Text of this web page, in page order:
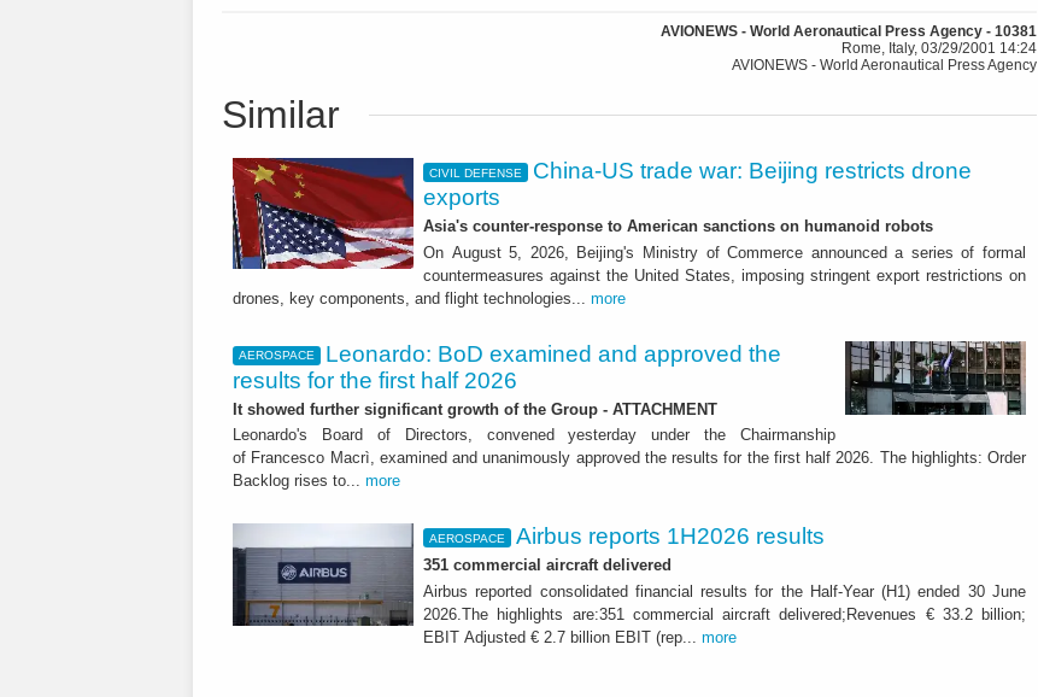
AVIONEWS - World Aeronautical Press Agency - 10381
Rome, Italy, 03/29/2001 14:24
AVIONEWS - World Aeronautical Press Agency
Similar
CIVIL DEFENSE
China-US trade war: Beijing restricts drone
exports
Asia's counter-response to American sanctions on humanoid robots
On August 5, 2026, Beijing's Ministry of Commerce announced a series of formal
countermeasures against the United States, imposing stringent export restrictions on
drones, key components, and flight technologies... more
AEROSPACE
Leonardo: BoD examined and approved the
results for the first half 2026
It showed further significant growth of the Group - ATTACHMENT
Leonardo's Board of Directors, convened yesterday under the Chairmanship
of Francesco Macrì, examined and unanimously approved the results for the first half 2026. The highlights: Order
Backlog rises to... more
AEROSPACE Airbus reports 1H2026 results
351 commercial aircraft delivered
Airbus reported consolidated financial results for the Half-Year (H1) ended 30 June
2026.The highlights are:351 commercial aircraft delivered;Revenues € 33.2 billion;
EBIT Adjusted € 2.7 billion EBIT (rep... more